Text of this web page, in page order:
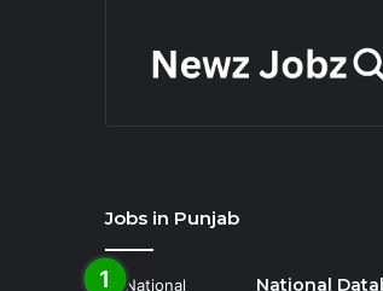
Jobs in Punjab
National